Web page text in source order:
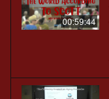
00:59:44